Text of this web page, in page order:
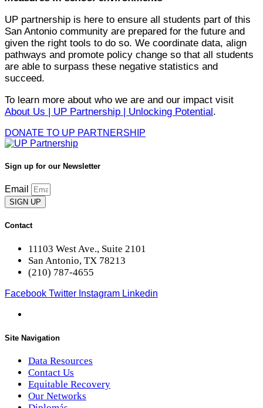
UP partnership is here to ensure all students part of this
San Antonio community are prepared for the future and
given the right tools to do so. We coordinate data, align
pathways and promote policy change so that all students
are able to surpass these negative statistics and
succeed.
To learn more about who we are and our impact visit
About Us | UP Partnership | Unlocking Potential.
DONATE TO UP PARTNERSHIP
Sign up for our Newsletter
Email
SIGN UP
Contact
11103 West Ave., Suite 2101
San Antonio, TX 78213
(210) 787-4655
Facebook Twitter Instagram Linkedin
Site Navigation
Data Resources
Contact Us
Equitable Recovery
Our Networks